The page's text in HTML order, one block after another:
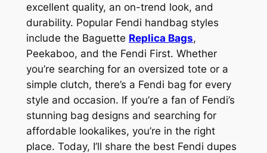
excellent quality, an on-trend look, and
durability. Popular Fendi handbag styles
include the Baguette Replica Bags,
Peekaboo, and the Fendi First. Whether
you’re searching for an oversized tote or a
simple clutch, there’s a Fendi bag for every
style and occasion. If you’re a fan of Fendi’s
stunning bag designs and searching for
affordable lookalikes, you’re in the right
place. Today, I’ll share the best Fendi dupes